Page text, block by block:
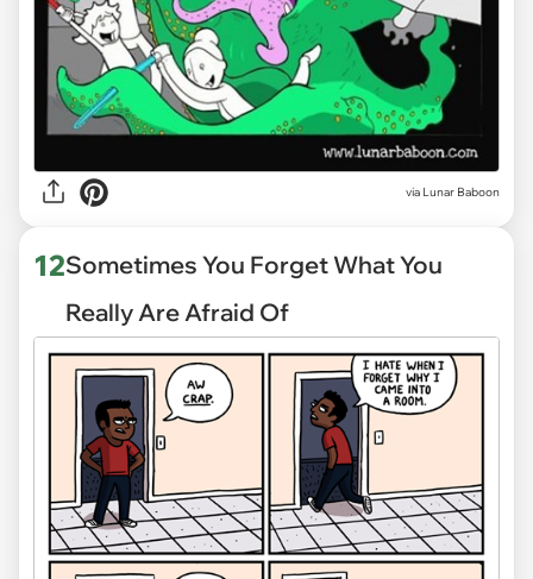
via Lunar Baboon
12Sometimes You Forget What You
Really Are Afraid Of